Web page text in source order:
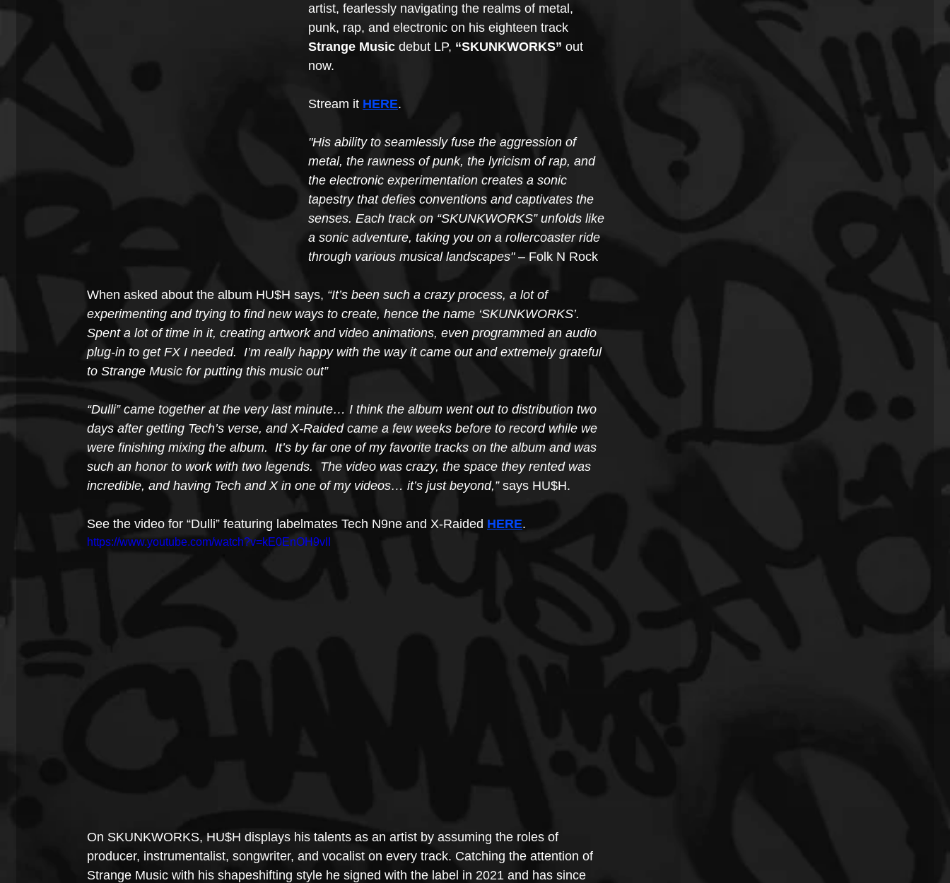
artist, fearlessly navigating the realms of metal,
punk, rap, and electronic on his eighteen track
Strange Music debut LP, “SKUNKWORKS” out
now.
Stream it HERE.
"His ability to seamlessly fuse the aggression of
metal, the rawness of punk, the lyricism of rap, and
the electronic experimentation creates a sonic
tapestry that defies conventions and captivates the
senses. Each track on “SKUNKWORKS” unfolds like
a sonic adventure, taking you on a rollercoaster ride
through various musical landscapes" – Folk N Rock
When asked about the album HU$H says, “It’s been such a crazy process, a lot of
experimenting and trying to find new ways to create, hence the name ‘SKUNKWORKS’.
Spent a lot of time in it, creating artwork and video animations, even programmed an audio
plug-in to get FX I needed.  I’m really happy with the way it came out and extremely grateful
to Strange Music for putting this music out”
“Dulli” came together at the very last minute… I think the album went out to distribution two
days after getting Tech’s verse, and X-Raided came a few weeks before to record while we
were finishing mixing the album.  It’s by far one of my favorite tracks on the album and was
such an honor to work with two legends.  The video was crazy, the space they rented was
incredible, and having Tech and X in one of my videos… it’s just beyond,” says HU$H.
See the video for “Dulli” featuring labelmates Tech N9ne and X-Raided HERE.
https://www.youtube.com/watch?v=kE0EnOH9vlI
On SKUNKWORKS, HU$H displays his talents as an artist by assuming the roles of
producer, instrumentalist, songwriter, and vocalist on every track. Catching the attention of
Strange Music with his shapeshifting style he signed with the label in 2021 and has since